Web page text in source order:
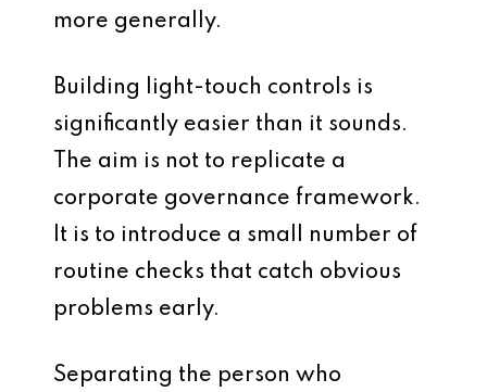
more generally.
Building light-touch controls is
significantly easier than it sounds.
The aim is not to replicate a
corporate governance framework.
It is to introduce a small number of
routine checks that catch obvious
problems early.
Separating the person who